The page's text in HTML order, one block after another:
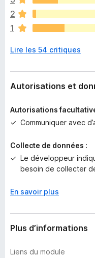
a
a
u
u
e
n
t
p
u
r
i
s
a
t
2
1
Lire les 54 critiques
Autorisations et
Autorisations
Communiquer avec
Collecte de données :
Le développeur
besoin de collecter
En savoir plus
Plus d’informations
Liens du module